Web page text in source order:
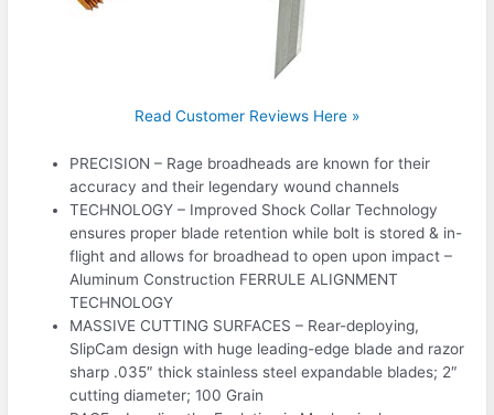
Read Customer Reviews Here »
PRECISION – Rage broadheads are known for their
accuracy and their legendary wound channels
TECHNOLOGY – Improved Shock Collar Technology
ensures proper blade retention while bolt is stored & in-
flight and allows for broadhead to open upon impact –
Aluminum Construction FERRULE ALIGNMENT
TECHNOLOGY
MASSIVE CUTTING SURFACES – Rear-deploying,
SlipCam design with huge leading-edge blade and razor
sharp .035″ thick stainless steel expandable blades; 2″
cutting diameter; 100 Grain